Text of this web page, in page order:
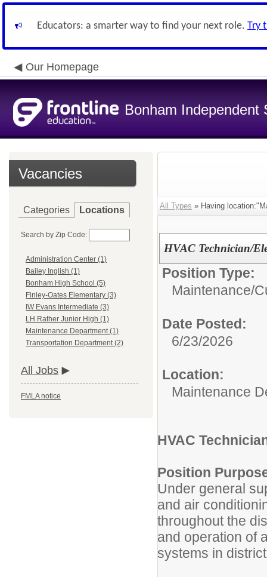
Educators: a smarter way to find your next role. Try
Our Homepage
Bonham Independent
Vacancies
Categories Locations
Search by Zip Code:
Administration Center (1)
Bailey Inglish (1)
Bonham High School (5)
Finley-Oates Elementary (3)
IW Evans Intermediate (3)
LH Rather Junior High (1)
Maintenance Department (1)
Transportation Department (2)
All Jobs
FMLA notice
All Types » Having
HVAC Technician/
Position Type:
Maintenance/
Date Posted:
6/23/2026
Location:
Maintenance
HVAC
Position
Under general
and air
throughout the
and operation of
systems in